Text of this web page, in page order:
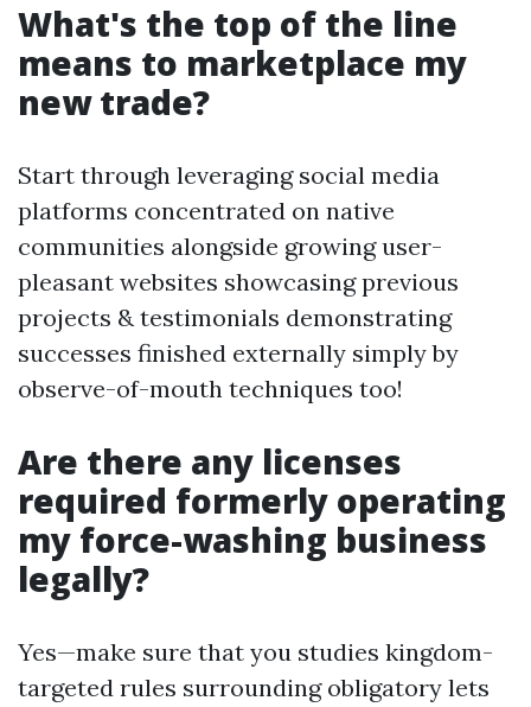
What's the top of the line
means to marketplace my
new trade?
Start through leveraging social media
platforms concentrated on native
communities alongside growing user-
pleasant websites showcasing previous
projects & testimonials demonstrating
successes finished externally simply by
observe-of-mouth techniques too!
Are there any licenses
required formerly operating
my force-washing business
legally?
Yes—make sure that you studies kingdom-
targeted rules surrounding obligatory lets